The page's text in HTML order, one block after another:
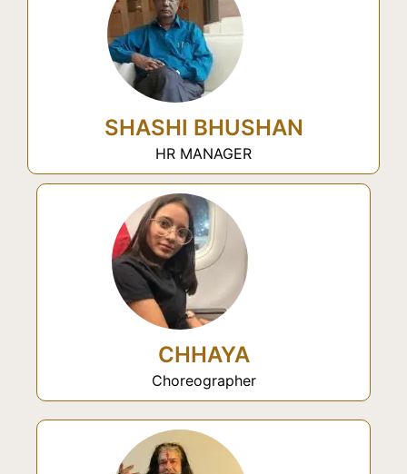
SHASHI BHUSHAN
HR MANAGER
CHHAYA
Choreographer